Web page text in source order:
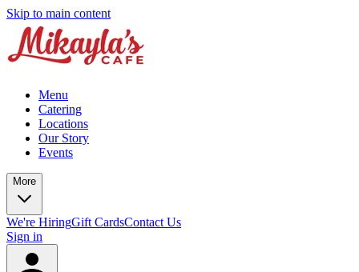
Skip to main content
Menu
Catering
Locations
Our Story
Events
More
We're HiringGift CardsContact Us
Sign in